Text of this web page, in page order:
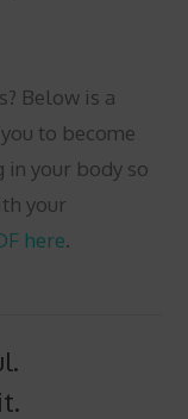
Below is a
to become
in your body so
your
here.